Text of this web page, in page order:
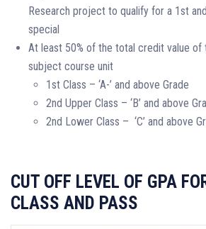
Research project to qualify for a 1st
special
At least 50% of the total credit value of
subject course unit
1st Class – ‘A-’ and above Grade
2nd Upper Class – ‘B’ and above
2nd Lower Class – ‘C’ and above
CUT OFF LEVEL OF GPA
CLASS AND PASS